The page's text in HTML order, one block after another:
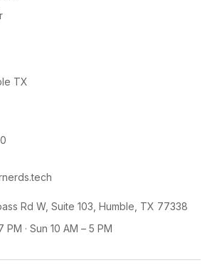
TX
Rd W, Suite 103 Humble TX 77338
PM · Sun 10 AM – 5 PM